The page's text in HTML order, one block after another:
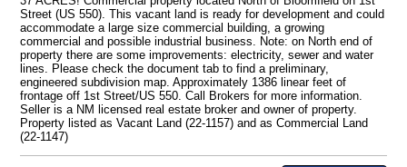
Street (US 550). This vacant land is ready for development and could
accommodate a large size commercial building, a growing
commercial and possible industrial business. Note: on North end of
property there are some improvements: electricity, sewer and water
lines. Please check the document tab to find a preliminary,
engineered subdivision map. Approximately 1386 linear feet of
frontage off 1st Street/US 550. Call Brokers for more information.
Seller is a NM licensed real estate broker and owner of property.
Property listed as Vacant Land (22-1157) and as Commercial Land
(22-1147)